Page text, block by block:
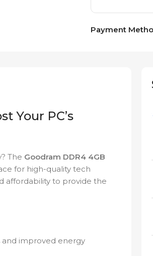
Payment
Your PC’s
The Goodram DDR4 4GB
for high-quality tech
affordability to provide the
and improved energy